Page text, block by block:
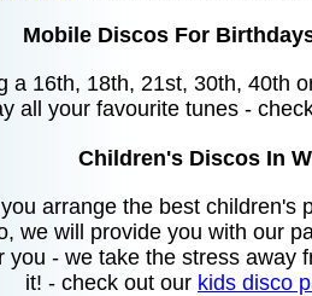
Mobile Discos For
a 16th, 18th, 21st, 30th, 40th
all your favourite tunes -
Children's Discos In
arrange the best children's
we will provide you with our
you - we take the stress away
it! - check out our kids disco